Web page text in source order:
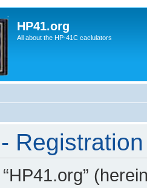
HP41.org
All about the HP-41C caclulators
Registration